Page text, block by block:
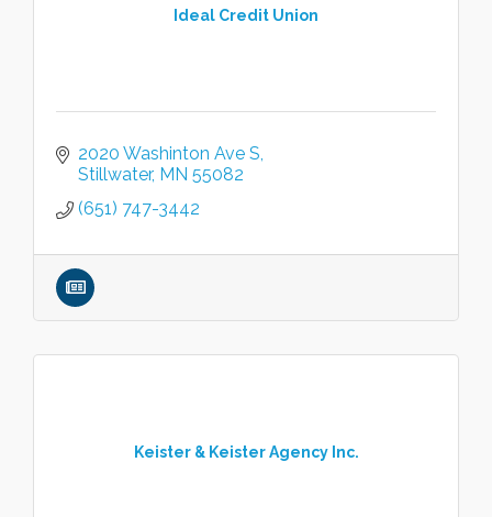
Ideal Credit Union
2020 Washinton Ave S
Stillwater MN 55082
(651) 747-3442
Keister & Keister Agency Inc.